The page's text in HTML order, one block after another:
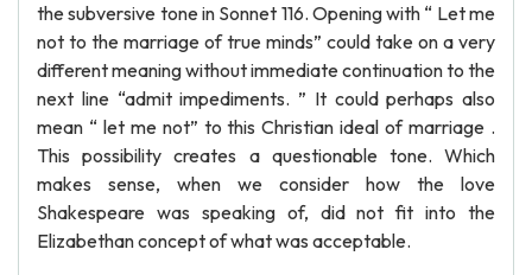
the subversive tone in Sonnet 116. Opening with “ Let me
not to the marriage of true minds” could take on a very
different meaning without immediate continuation to the
next line “admit impediments. ” It could perhaps also
mean “ let me not” to this Christian ideal of marriage .
This possibility creates a questionable tone. Which
makes sense, when we consider how the love
Shakespeare was speaking of, did not fit into the
Elizabethan concept of what was acceptable.